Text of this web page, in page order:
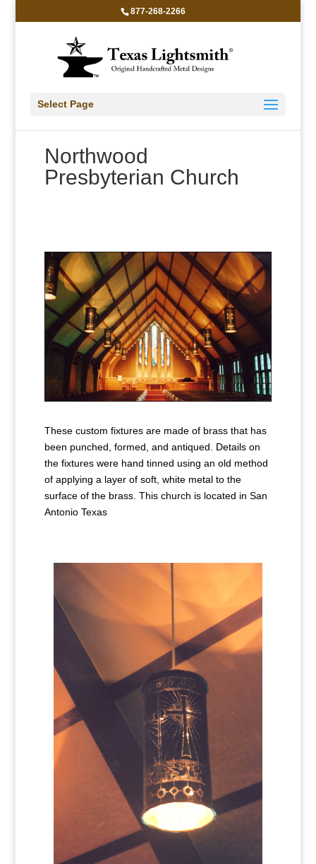
877-268-2266
Select Page
Northwood
Presbyterian Church
These custom fixtures are made of brass that has
been punched, formed, and antiqued. Details on
the fixtures were hand tinned using an old method
of applying a layer of soft, white metal to the
surface of the brass. This church is located in San
Antonio Texas